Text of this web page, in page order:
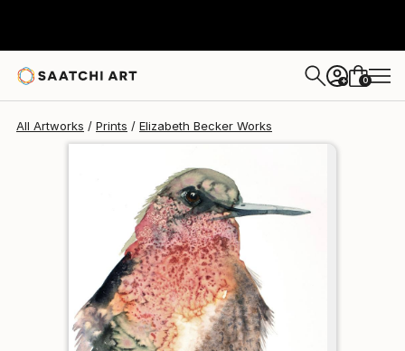
+ 0
All Artworks Prints Elizabeth Becker Works